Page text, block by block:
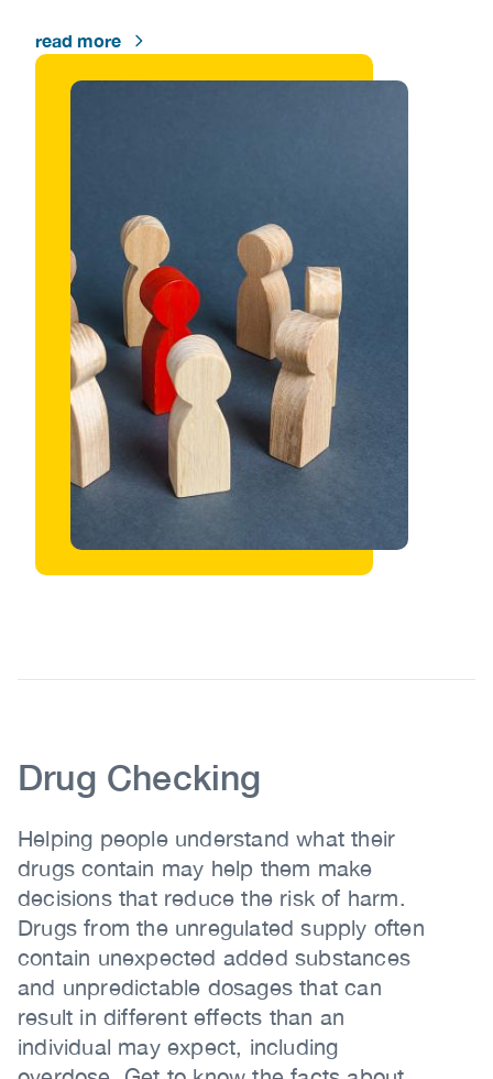
read more
Image
Body
Drug Checking
Helping people understand what their
drugs contain may help them make
decisions that reduce the risk of harm.
Drugs from the unregulated supply often
contain unexpected added substances
and unpredictable dosages that can
result in different effects than an
individual may expect, including